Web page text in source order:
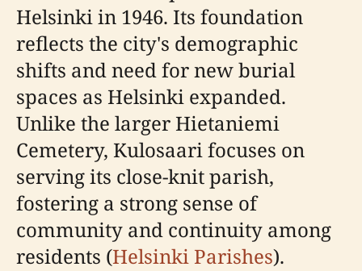
Helsinki in 1946. Its foundation
reflects the city's demographic
shifts and need for new burial
spaces as Helsinki expanded.
Unlike the larger Hietaniemi
Cemetery, Kulosaari focuses on
serving its close-knit parish,
fostering a strong sense of
community and continuity among
residents (Helsinki Parishes).